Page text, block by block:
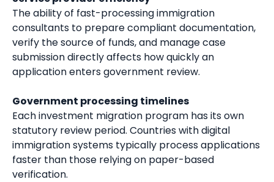
The ability of fast-processing immigration
consultants to prepare compliant documentation,
verify the source of funds, and manage case
submission directly affects how quickly an
application enters government review.
Government processing timelines
Each investment migration program has its own
statutory review period. Countries with digital
immigration systems typically process applications
faster than those relying on paper-based
verification.